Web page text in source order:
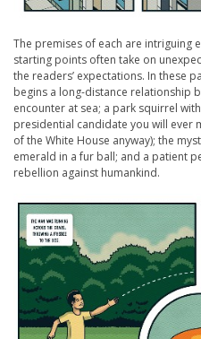
The premises of each are intriguing
starting points often take on
the readers’ expectations. In these
begins a long-distance relationship
encounter at sea; a park squirrel
presidential candidate you will ever
of the White House anyway); the
emerald in a fur ball; and a patient
rebellion against humankind.